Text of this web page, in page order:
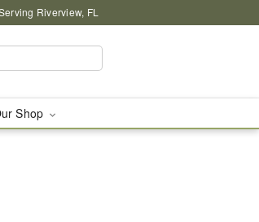
Riverview, FL
Shop